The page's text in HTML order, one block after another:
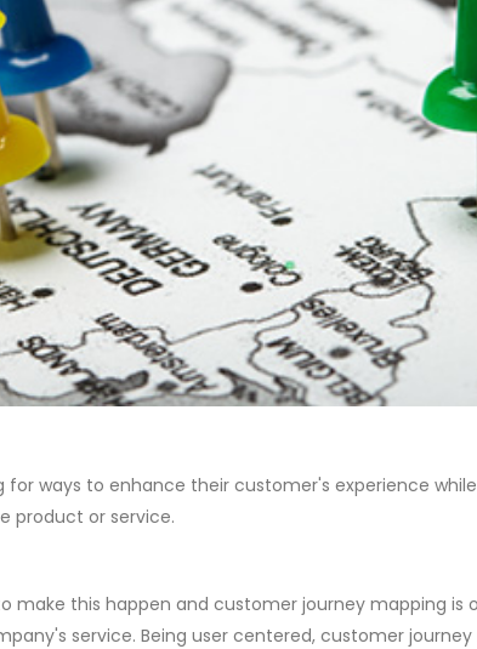
ways to enhance their customer's experience
product or service.
make this happen and customer journey mapping is
service. Being user centered, customer